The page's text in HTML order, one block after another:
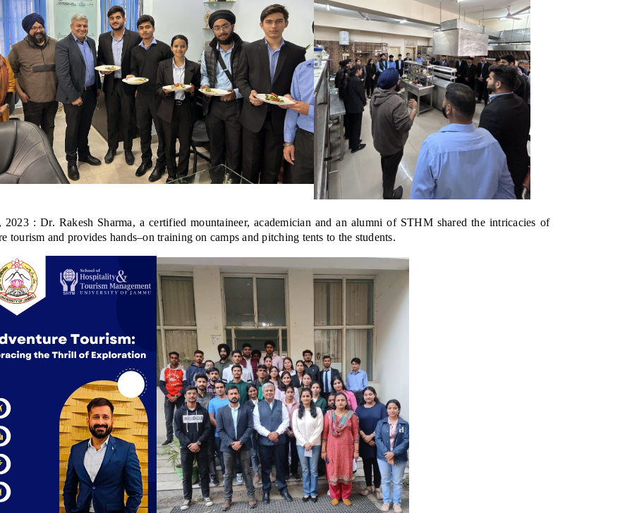
: Dr. Rakesh Sharma, a certified mountaineer, academician and an alumni of STHM shared the intricacies of
tourism and provides hands–on training on camps and pitching tents to the students.